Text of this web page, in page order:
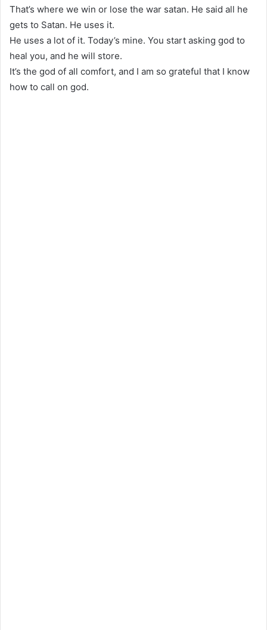
That’s where we win or lose the war satan. He said all he
gets to Satan. He uses it.
He uses a lot of it. Today’s mine. You start asking god to
heal you, and he will store.
It’s the god of all comfort, and I am so grateful that I know
how to call on god.